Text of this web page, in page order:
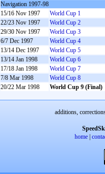
Navigation 1997-98
15/16 Nov 1997
World Cup 1
22/23 Nov 1997
World Cup 2
29/30 Nov 1997
World Cup 3
6/7 Dec 1997
World Cup 4
13/14 Dec 1997
World Cup 5
13/14 Jan 1998
World Cup 6
17/18 Jan 1998
World Cup 7
7/8 Mar 1998
World Cup 8
20/22 Mar 1998
World Cup 9 (Final)
additions,
home